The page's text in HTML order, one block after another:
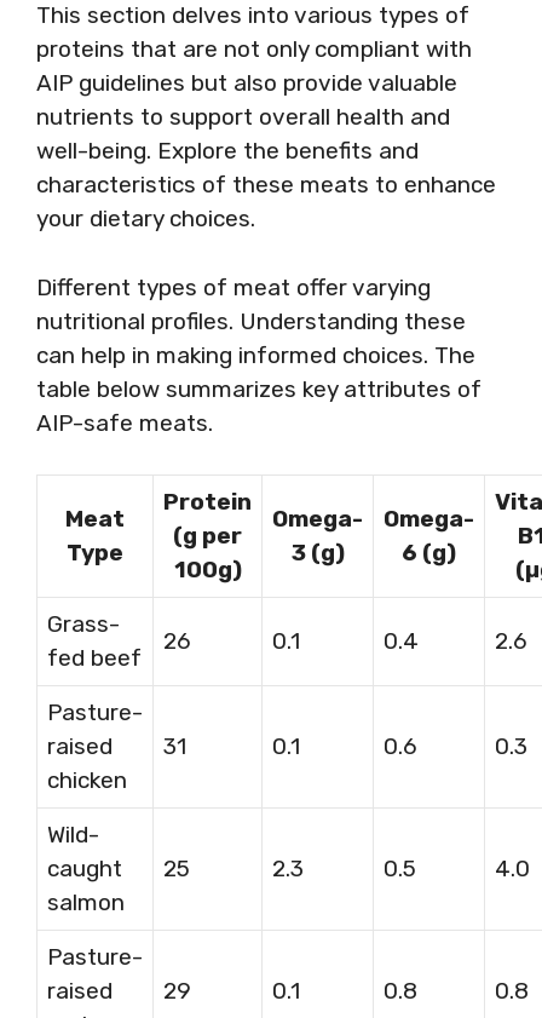
This section delves into various types of
proteins that are not only compliant with
AIP guidelines but also provide valuable
nutrients to support overall health and
well-being. Explore the benefits and
characteristics of these meats to enhance
your dietary choices.
Different types of meat offer varying
nutritional profiles. Understanding these
can help in making informed choices. The
table below summarizes key attributes of
AIP-safe meats.
Meat
Type
Protein
(g per
100g)
Omega-
3 (g)
Omega-
6 (g)
Grass-
fed beef
26 0.1 0.4 2.6
Pasture-
raised
chicken
31 0.1 0.6 0.3
Wild-
caught
salmon
25 2.3 0.5 4.0
Pasture-
raised
29 0.1 0.8 0.8